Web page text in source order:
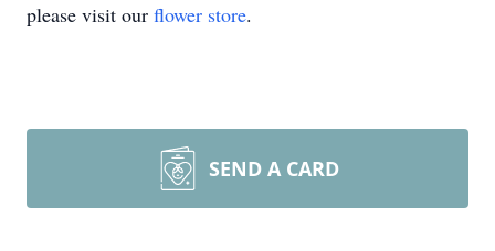
please visit our flower store.
SEND A CARD